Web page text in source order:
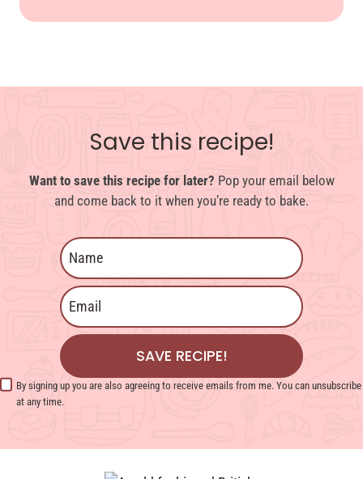
Save this recipe!
Want to save this recipe for later? Pop your email below
and come back to it when you’re ready to bake.
SAVE RECIPE!
By signing up you are also agreeing to receive emails from me. You can unsubscribe
at any time.